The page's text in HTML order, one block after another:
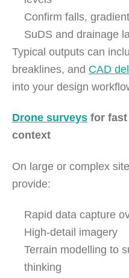
Confirm falls,
SuDS and drainage
Typical outputs can
breaklines, and CAD
into your design
Drone surveys for fast
context
On large or complex
provide:
Rapid data capture
High-detail imagery
Terrain modelling to
thinking